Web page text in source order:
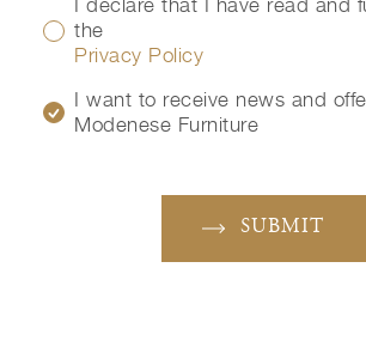
I declare that I have read and
the
Privacy Policy
I want to receive news and
Modenese Furniture
SUBMIT